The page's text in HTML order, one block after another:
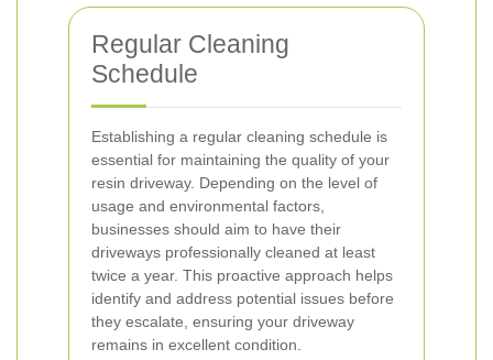
Regular Cleaning
Schedule
Establishing a regular cleaning schedule is
essential for maintaining the quality of your
resin driveway. Depending on the level of
usage and environmental factors,
businesses should aim to have their
driveways professionally cleaned at least
twice a year. This proactive approach helps
identify and address potential issues before
they escalate, ensuring your driveway
remains in excellent condition.